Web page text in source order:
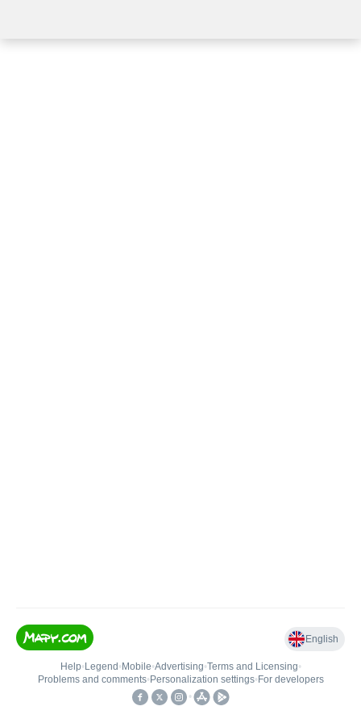
English
Help• Legend • Mobile•Advertising•Terms and Licensing•
Problems and comments• Personalization settings• For developers
•